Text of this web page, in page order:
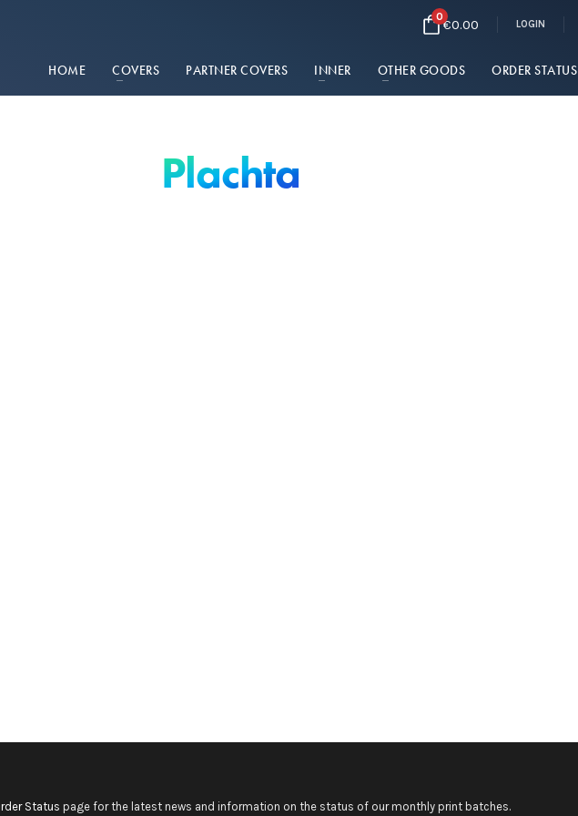
0€0.00 LOGIN
HOME COVERS PARTNER COVERS INNER OTHER GOODS ORDER STATUS
Plachta
Status page for the latest news and information on the status of our monthly print batches.